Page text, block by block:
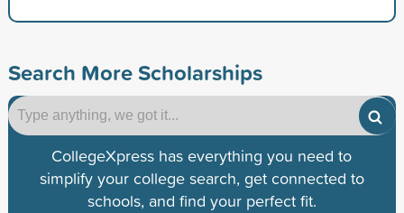
Search More Scholarships
CollegeXpress has everything you need to
simplify your college search, get connected to
schools, and find your perfect fit.